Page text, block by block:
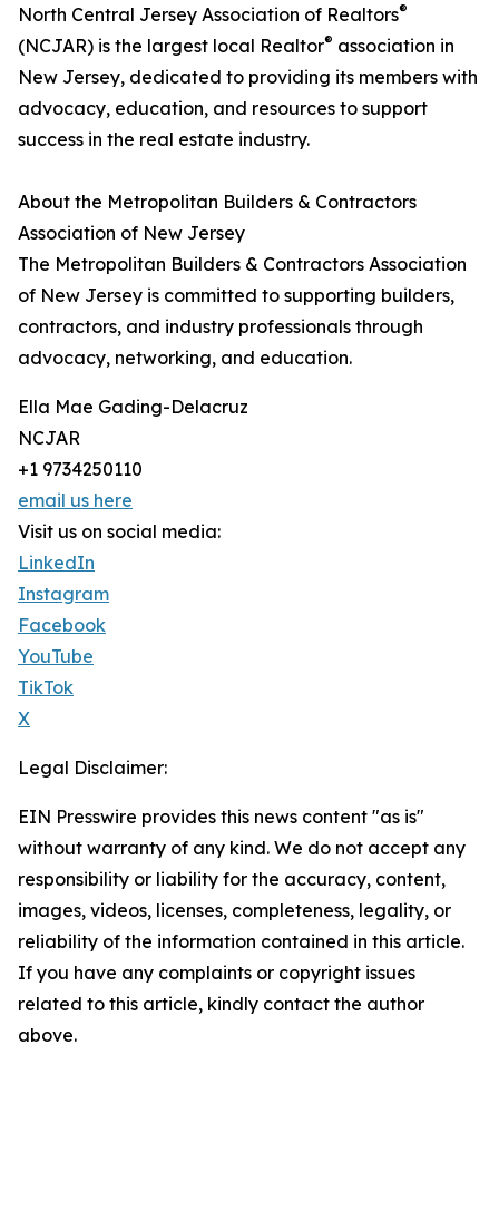
North Central Jersey Association of Realtors®
(NCJAR) is the largest local Realtor® association in
New Jersey, dedicated to providing its members with
advocacy, education, and resources to support
success in the real estate industry.
About the Metropolitan Builders & Contractors
Association of New Jersey
The Metropolitan Builders & Contractors Association
of New Jersey is committed to supporting builders,
contractors, and industry professionals through
advocacy, networking, and education.
Ella Mae Gading-Delacruz
NCJAR
+1 9734250110
email us here
Visit us on social media:
LinkedIn
Instagram
Facebook
YouTube
TikTok
X
Legal Disclaimer:
EIN Presswire provides this news content "as is"
without warranty of any kind. We do not accept any
responsibility or liability for the accuracy, content,
images, videos, licenses, completeness, legality, or
reliability of the information contained in this article.
If you have any complaints or copyright issues
related to this article, kindly contact the author
above.